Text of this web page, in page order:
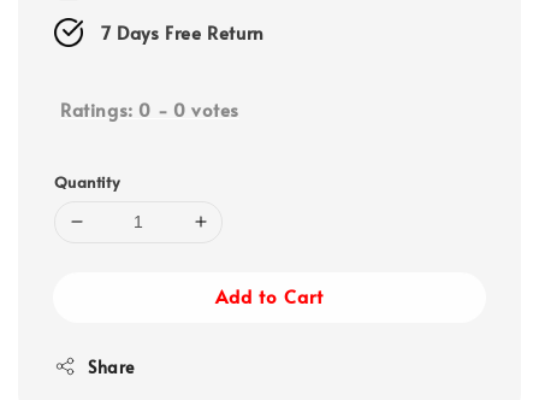
7 Days Free Return
Ratings: 0 - 0 votes
Quantity
Add to Cart
Share